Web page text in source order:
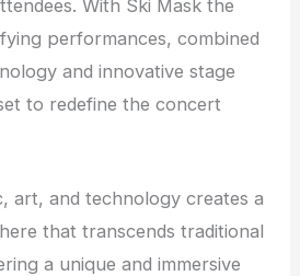
With Ski Mask the
performances, combined
and innovative stage
to redefine the concert
art, and technology creates a
that transcends traditional
a unique and immersive